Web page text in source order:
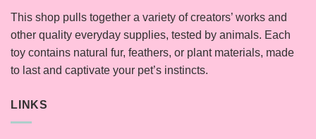
This shop pulls together a variety of creators’ works and
other quality everyday supplies, tested by animals. Each
toy contains natural fur, feathers, or plant materials, made
to last and captivate your pet’s instincts.
LINKS